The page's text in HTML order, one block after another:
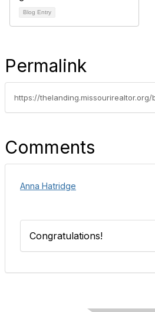
Blog Entry
Permalink
Comments
Anna Hatridge
Congratulations!